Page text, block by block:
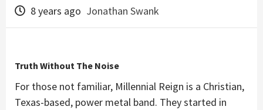
8 years ago Jonathan Swank
Truth Without The Noise
For those not familiar, Millennial Reign is a Christian,
Texas-based, power metal band. They started in